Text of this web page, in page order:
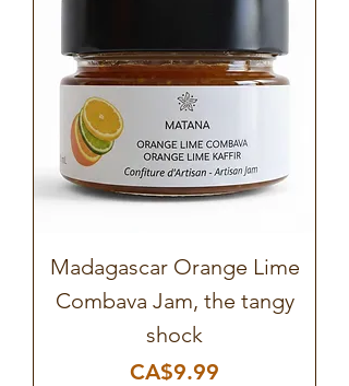
Madagascar Orange Lime
Combava Jam, the tangy
shock
Price
CA$9.99